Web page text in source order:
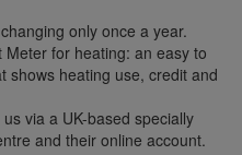
only once a year.
for heating: an easy to
shows heating use, credit and
via a UK-based specially
and their online account.